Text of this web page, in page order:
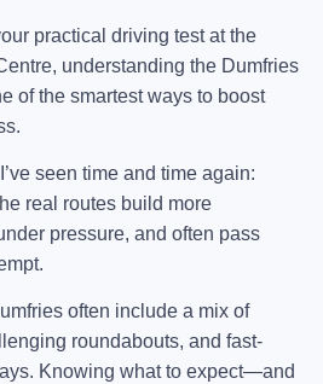
practical driving test at the
, understanding the Dumfries
of the smartest ways to boost
seen time and time again:
real routes build more
pressure, and often pass
often include a mix of
roundabouts, and fast-
Knowing what to expect—and